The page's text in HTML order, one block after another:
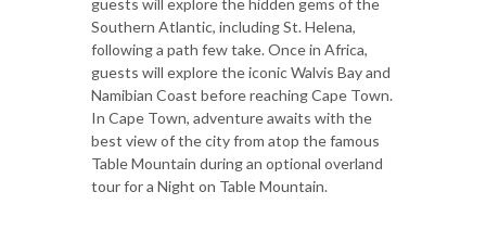
Southern Atlantic, including St. Helena,
following a path few take. Once in Africa,
guests will explore the iconic Walvis Bay and
Namibian Coast before reaching Cape Town.
In Cape Town, adventure awaits with the
best view of the city from atop the famous
Table Mountain during an optional overland
tour for a Night on Table Mountain.